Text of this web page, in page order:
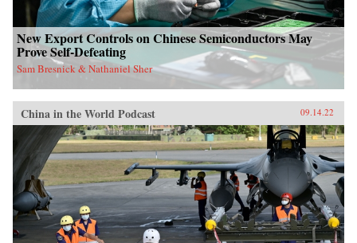
New Export Controls on Chinese Semiconductors May
Prove Self-Defeating
Sam Bresnick & Nathaniel Sher
China in the World Podcast 09.14.22